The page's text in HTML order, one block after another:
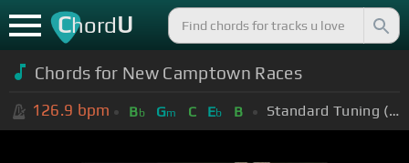
ChordU
Chords for New Camptown Races
126.9 bpm Bb Gm C Eb B Standard Tuning (EADGBE)